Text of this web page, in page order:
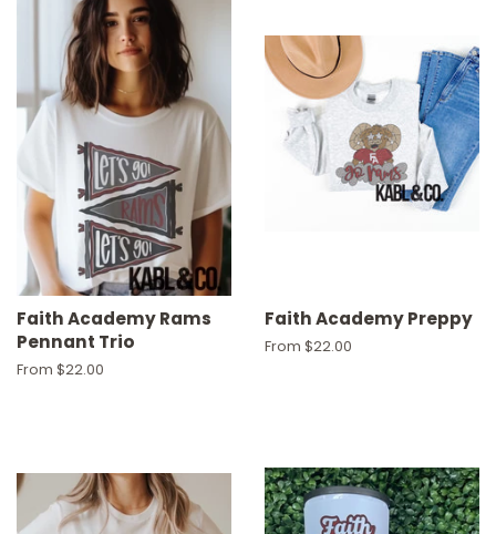
Faith Academy Rams
Pennant Trio
From $22.00
Faith Academy Preppy
From $22.00